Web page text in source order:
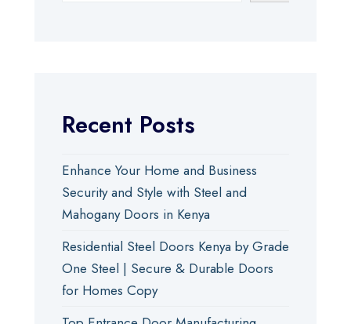
Recent Posts
Enhance Your Home and Business
Security and Style with Steel and
Mahogany Doors in Kenya
Residential Steel Doors Kenya by Grade
One Steel | Secure & Durable Doors
for Homes Copy